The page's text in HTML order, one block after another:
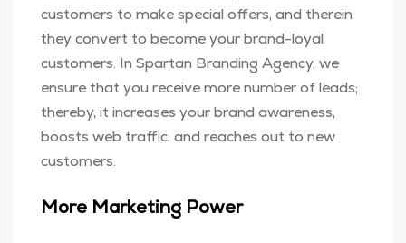
customers to make special offers, and therein
they convert to become your brand-loyal
customers. In Spartan Branding Agency, we
ensure that you receive more number of leads;
thereby, it increases your brand awareness,
boosts web traffic, and reaches out to new
customers.
More Marketing Power